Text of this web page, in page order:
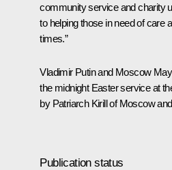
community service and charity
to helping those in need of care
times.”
Vladimir Putin and Moscow
the midnight Easter service at
by Patriarch Kirillof Moscow
Publication status